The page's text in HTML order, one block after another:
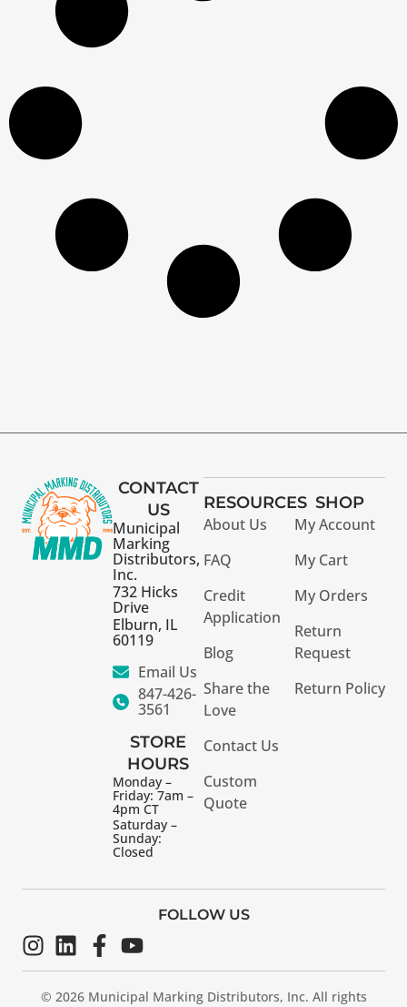
CONTACT
US
Municipal
Marking
Distributors,
Inc.
732 Hicks
Drive
Elburn, IL
60119
Email Us
847-426-
3561
STORE
HOURS
Monday –
Friday: 7am –
4pm CT
Saturday –
Sunday:
Closed
RESOURCES
About Us
FAQ
Credit
Application
Blog
Share the
Love
Contact Us
Custom
Quote
SHOP
My Account
My Cart
My Orders
Return
Request
Return Policy
© 2026 Municipal Marking Distributors, Inc. All rights
FOLLOW US